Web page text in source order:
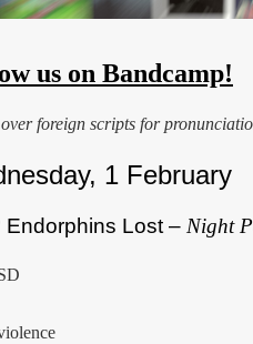
us on Bandcamp!
foreign scripts for
1 February
Endorphins Lost – Night